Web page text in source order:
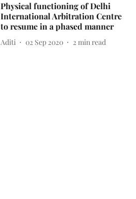
Physical functioning of Delhi
International Arbitration Centre
to resume in a phased manner
Aditi 02 Sep 2020 2 min read